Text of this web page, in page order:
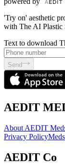
'Try on' aesthetic
with The AI Plastic
Text to download
Send
AEDIT
About AEDIT
Privacy Policy
AEDIT Co